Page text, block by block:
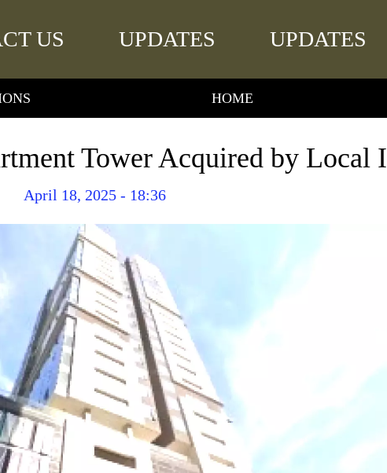
US UPDATES UPDATES
HOME
Tower Acquired by Local
April 18, 2025 - 18:36